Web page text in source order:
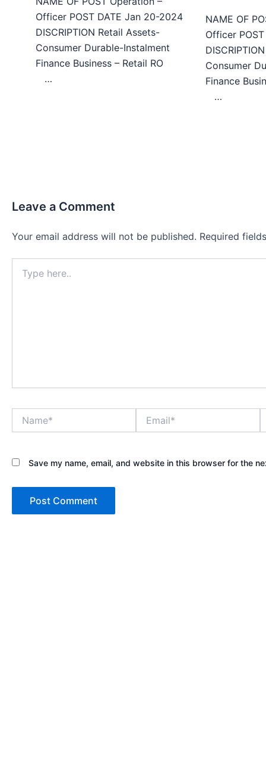
Officer POST DATE Jan 20-2024
DISCRIPTION Retail Assets-
Consumer Durable-Instalment
Finance Business – Retail RO
…
NAME OF
Officer
Consumer
Finance
…
Leave a Comment
Your email address will not be published. Required
here..
Save my name, email, and website in this browser for the